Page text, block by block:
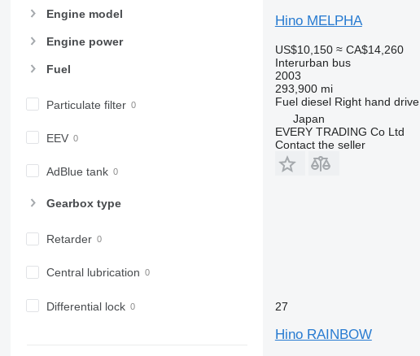
Engine model
Engine power
Fuel
Particulate filter
EEV
AdBlue tank
Gearbox type
Retarder
Central lubrication
Differential lock
Hino MELPHA
US$10,150 ≈ CA$14,260
Interurban bus
2003
293,900 mi
Fuel diesel Right hand drive
Japan
EVERY TRADING Co Ltd
Contact the seller
27
Hino RAINBOW